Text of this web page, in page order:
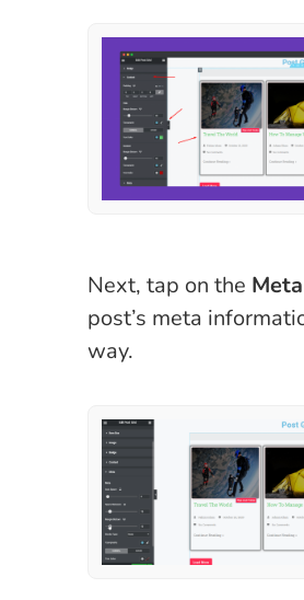
Next, tap on the Meta
post’s meta
way.